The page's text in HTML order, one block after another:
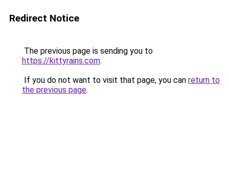
Redirect Notice
The previous page is sending you to
https://kittyrains.com.
If you do not want to visit that page, you can return to
the previous page.